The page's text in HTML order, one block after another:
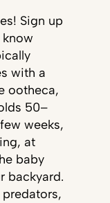
Sign up
know
with a
ootheca,
50–
weeks,
at
baby
backyard.
predators,